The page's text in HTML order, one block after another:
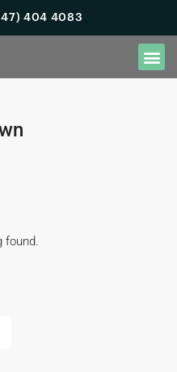
404 4083
found.